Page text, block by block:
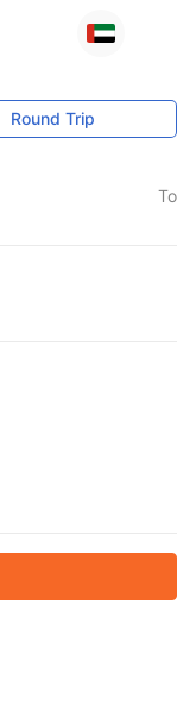
Round Trip
To